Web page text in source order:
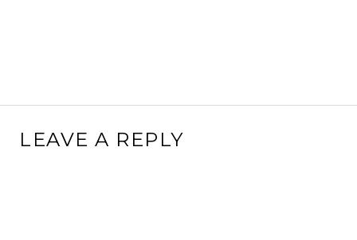
LEAVE A REPLY